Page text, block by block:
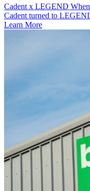
Cadent x LEGEND
Cadent turned to
Learn More